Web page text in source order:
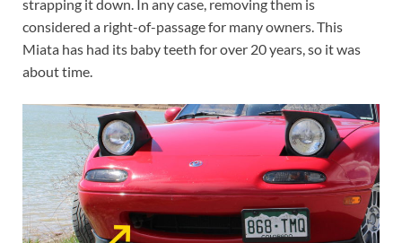
strapping it down. In any case, removing them is
considered a right-of-passage for many owners. This
Miata has had its baby teeth for over 20 years, so it was
about time.